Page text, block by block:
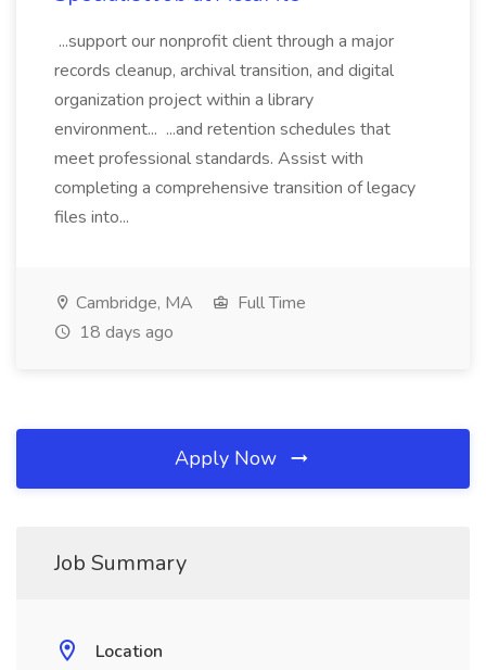
...support our nonprofit client through a major
records cleanup, archival transition, and digital
organization project within a library
environment... ...and retention schedules that
meet professional standards. Assist with
completing a comprehensive transition of legacy
files into...
Cambridge, MA
Full Time
18 days ago
Apply Now
Job Summary
Location